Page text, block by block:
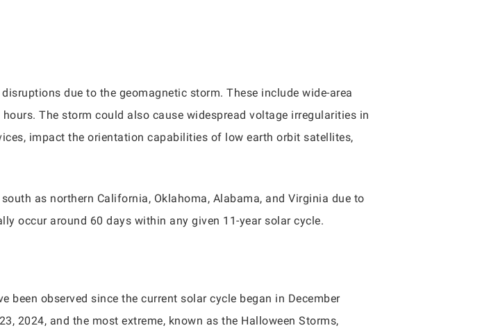
due to the geomagnetic storm. These include wide-area
The storm could also cause widespread voltage irregularities in
impact the orientation capabilities of low earth orbit satellites,
as northern California, Oklahoma, Alabama, and Virginia due to
occur around 60 days within any given 11-year solar cycle.
been observed since the current solar cycle began in December
2024, and the most extreme, known as the Halloween Storms,